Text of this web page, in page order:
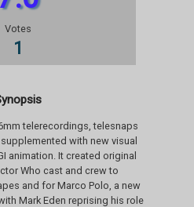
Votes
1
telerecordings, telesnaps
with new visual
animation. It created original
Who cast and crew to
and for Marco Polo, a new
Mark Eden reprising his role